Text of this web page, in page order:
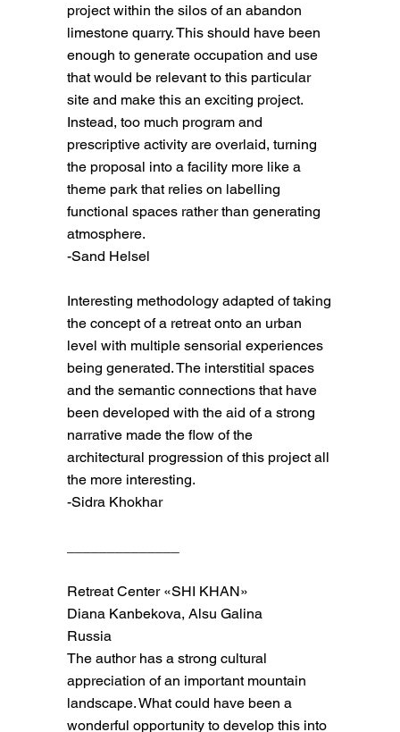
project within the silos of an abandon
limestone quarry. This should have been
enough to generate occupation and use
that would be relevant to this particular
site and make this an exciting project.
Instead, too much program and
prescriptive activity are overlaid, turning
the proposal into a facility more like a
theme park that relies on labelling
functional spaces rather than generating
atmosphere.
-Sand Helsel
Interesting methodology adapted of taking
the concept of a retreat onto an urban
level with multiple sensorial experiences
being generated. The interstitial spaces
and the semantic connections that have
been developed with the aid of a strong
narrative made the flow of the
architectural progression of this project all
the more interesting.
-Sidra Khokhar
Retreat Center «SHI KHAN»
Diana Kanbekova, Alsu Galina
Russia
The author has a strong cultural
appreciation of an important mountain
landscape. What could have been a
wonderful opportunity to develop this into